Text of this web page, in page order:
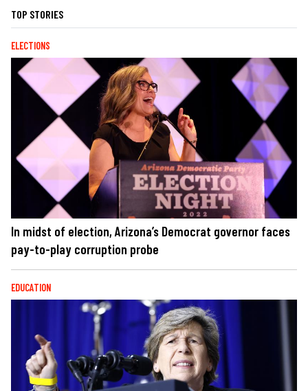
TOP STORIES
ELECTIONS
In midst of election, Arizona’s Democrat governor faces
pay-to-play corruption probe
EDUCATION